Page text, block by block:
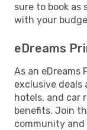
sure to book as
with your
eDreams
As an eDreams
exclusive deals
hotels, and car
benefits. Join
community